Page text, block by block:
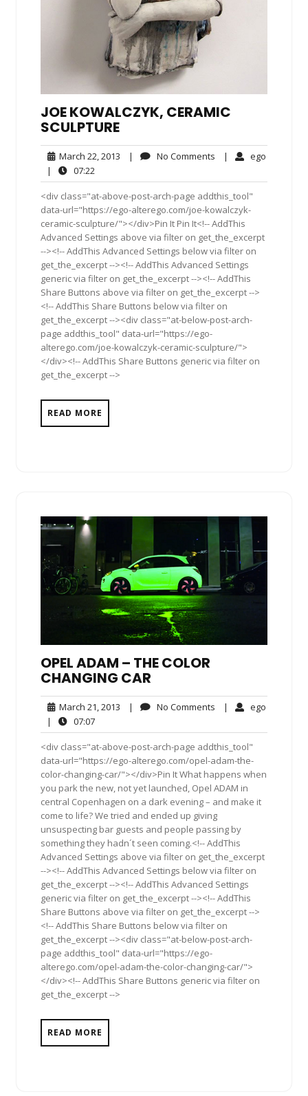
JOE KOWALCZYK, CERAMIC
SCULPTURE
March 22, 2013 March
2013
| No Comments No| ego
|
07:22
<div class="at-above-post-arch-page addthis_tool"
data-url="https://ego-alterego.com/joe-kowalczyk-
ceramic-sculpture/"></div>Pin It Pin It<!-- AddThis
Advanced Settings above via filter on get_the_excerpt
--><!-- AddThis Advanced Settings below via filter on
get_the_excerpt --><!-- AddThis Advanced Settings
generic via filter on get_the_excerpt --><!-- AddThis
Share Buttons above via filter on get_the_excerpt -->
<!-- AddThis Share Buttons below via filter on
get_the_excerpt --><div class="at-below-post-arch-
page addthis_tool" data-url="https://ego-
alterego.com/joe-kowalczyk-ceramic-sculpture/">
</div><!-- AddThis Share Buttons generic via filter on
get_the_excerpt -->
READ MORE
OPEL ADAM – THE COLOR
CHANGING CAR
March 21, 2013 March
2013
| No Comments No| ego
|
07:0707:07
<div class="at-above-post-arch-page addthis_tool"
data-url="https://ego-alterego.com/opel-adam-the-
color-changing-car/"></div>Pin It What happens when
you park the new, not yet launched, Opel ADAM in
central Copenhagen on a dark evening – and make it
come to life? We tried and ended up giving
unsuspecting bar guests and people passing by
something they hadn´t seen coming.<!-- AddThis
Advanced Settings above via filter on get_the_excerpt
--><!-- AddThis Advanced Settings below via filter on
get_the_excerpt --><!-- AddThis Advanced Settings
generic via filter on get_the_excerpt --><!-- AddThis
Share Buttons above via filter on get_the_excerpt -->
<!-- AddThis Share Buttons below via filter on
get_the_excerpt --><div class="at-below-post-arch-
page addthis_tool" data-url="https://ego-
alterego.com/opel-adam-the-color-changing-car/">
</div><!-- AddThis Share Buttons generic via filter on
get_the_excerpt -->
READ MORE